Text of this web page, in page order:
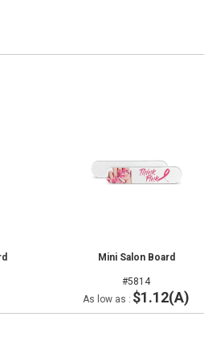
Mini Salon Board
#5814
As low as : $1.12(A)